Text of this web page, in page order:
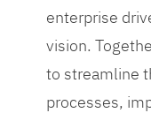
enterprise
vision.
to streamline
processes,